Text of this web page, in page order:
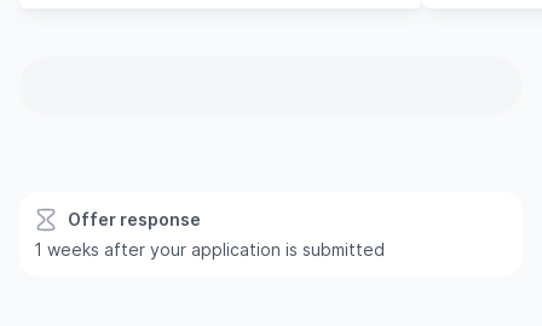
Offer response
1 weeks after your application is submitted